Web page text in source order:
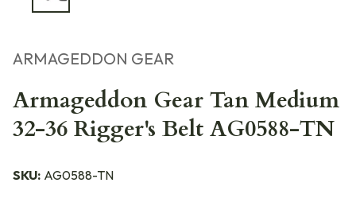
ARMAGEDDON GEAR
Armageddon Gear Tan Medium
32-36 Rigger's Belt AG0588-TN
SKU: AG0588-TN